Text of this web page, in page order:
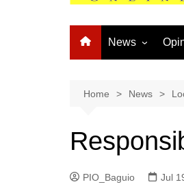
News
National News
Provincial News
Home News
PIO_Baguio Jul